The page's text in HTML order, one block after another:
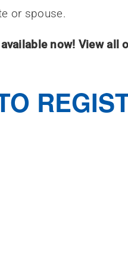
or spouse.
now! View all